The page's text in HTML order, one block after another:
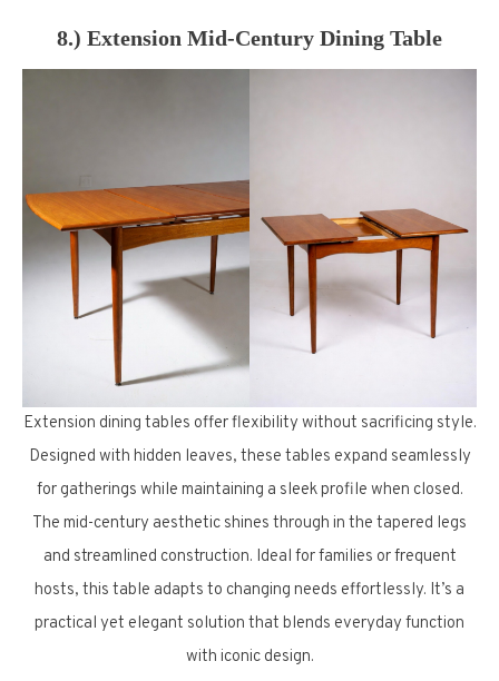
8.) Extension Mid-Century Dining Table
Extension dining tables offer flexibility without sacrificing style.
Designed with hidden leaves, these tables expand seamlessly
for gatherings while maintaining a sleek profile when closed.
The mid-century aesthetic shines through in the tapered legs
and streamlined construction. Ideal for families or frequent
hosts, this table adapts to changing needs effortlessly. It’s a
practical yet elegant solution that blends everyday function
with iconic design.